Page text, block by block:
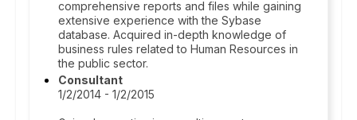
comprehensive reports and files while gaining
extensive experience with the Sybase
database. Acquired in-depth knowledge of
business rules related to Human Resources in
the public sector.
Consultant
1/2/2014 - 1/2/2015